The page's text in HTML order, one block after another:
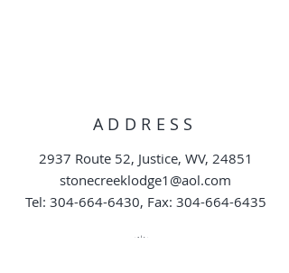
ADDRESS
2937 Route 52, Justice, WV, 24851
stonecreeklodge1@aol.com
Tel: 304-664-6430, Fax: 304-664-6435